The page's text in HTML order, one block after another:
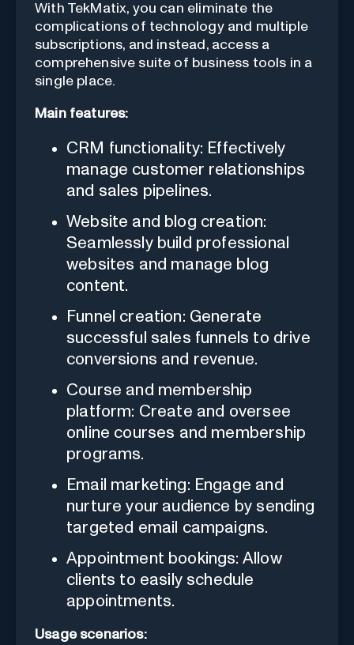
With TekMatix, you can eliminate the
complications of technology and multiple
subscriptions, and instead, access a
comprehensive suite of business tools in a
single place.
Main features:
CRM functionality: Effectively
manage customer relationships
and sales pipelines.
Website and blog creation:
Seamlessly build professional
websites and manage blog
content.
Funnel creation: Generate
successful sales funnels to drive
conversions and revenue.
Course and membership
platform: Create and oversee
online courses and membership
programs.
Email marketing: Engage and
nurture your audience by sending
targeted email campaigns.
Appointment bookings: Allow
clients to easily schedule
appointments.
Usage scenarios: